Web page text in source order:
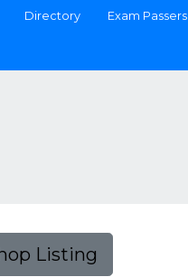
Directory Exam Passers
Listing